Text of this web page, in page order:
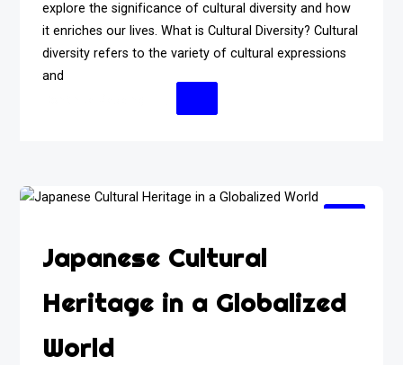
explore the significance of cultural diversity and how
it enriches our lives. What is Cultural Diversity? Cultural
diversity refers to the variety of cultural expressions
and
Japanese Cultural
Heritage in a Globalized
World